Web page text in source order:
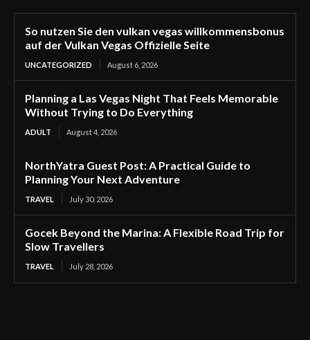
So nutzen Sie den vulkan vegas willkommensbonus
auf der Vulkan Vegas Offizielle Seite
UNCATEGORIZED August 6, 2026
Planning a Las Vegas Night That Feels Memorable
Without Trying to Do Everything
ADULT August 4, 2026
NorthYatra Guest Post: A Practical Guide to
Planning Your Next Adventure
TRAVEL July 30, 2026
Gocek Beyond the Marina: A Flexible Road Trip for
Slow Travellers
TRAVEL July 28, 2026